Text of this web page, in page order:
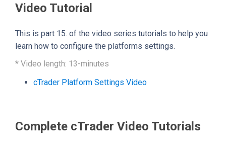
Video Tutorial
This is part 15. of the video series tutorials to help you
learn how to configure the platforms settings.
* Video length: 13-minutes
cTrader Platform Settings Video
Complete cTrader Video Tutorials